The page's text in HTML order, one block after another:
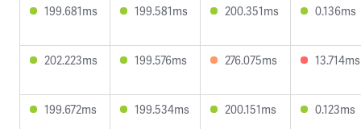
199.681ms 199.581ms 200.351ms 0.136ms
202.223ms 199.576ms 276.075ms 13.714ms
199.672ms 199.534ms 200.151ms 0.123ms